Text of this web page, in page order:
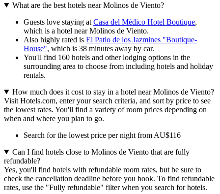
What are the best hotels near Molinos de Viento?
Guests love staying at Casa del Médico Hotel Boutique,
which is a hotel near Molinos de Viento.
Also highly rated is El Patio de los Jazmines "Boutique-
House", which is 38 minutes away by car.
You'll find 160 hotels and other lodging options in the
surrounding area to choose from including hotels and holiday
rentals.
How much does it cost to stay in a hotel near Molinos de Viento?
Visit Hotels.com, enter your search criteria, and sort by price to see
the lowest rates. You'll find a variety of room prices depending on
when and where you plan to go.
Search for the lowest price per night from AU$116
Can I find hotels close to Molinos de Viento that are fully
refundable?
Yes, you'll find hotels with refundable room rates, but be sure to
check the cancellation deadline before you book. To find refundable
rates, use the "Fully refundable" filter when you search for hotels.